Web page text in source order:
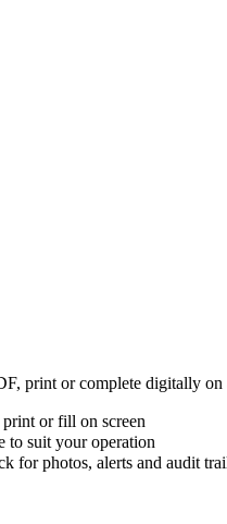
print or complete digitally on
or fill on screen
to suit your operation
for photos, alerts and audit